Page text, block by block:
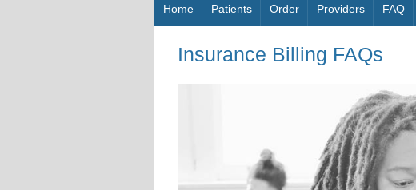
Home Patients Order Providers FAQ
Insurance Billing FAQs